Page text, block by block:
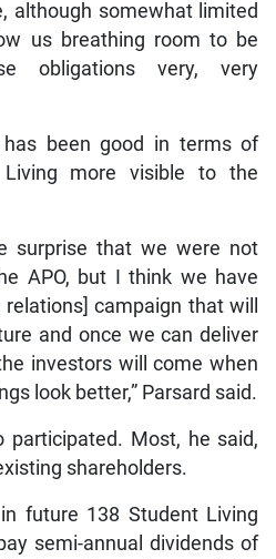
although somewhat limited
us breathing room to be
obligations very, very
been good in terms of
more visible to the
surprise that we were not
APO, but I think we have
campaign that will
and once we can deliver
investors will come when
look better,” Parsard said.
participated. Most, he said,
shareholders.
future 138 Student Living
semi-annual dividends of